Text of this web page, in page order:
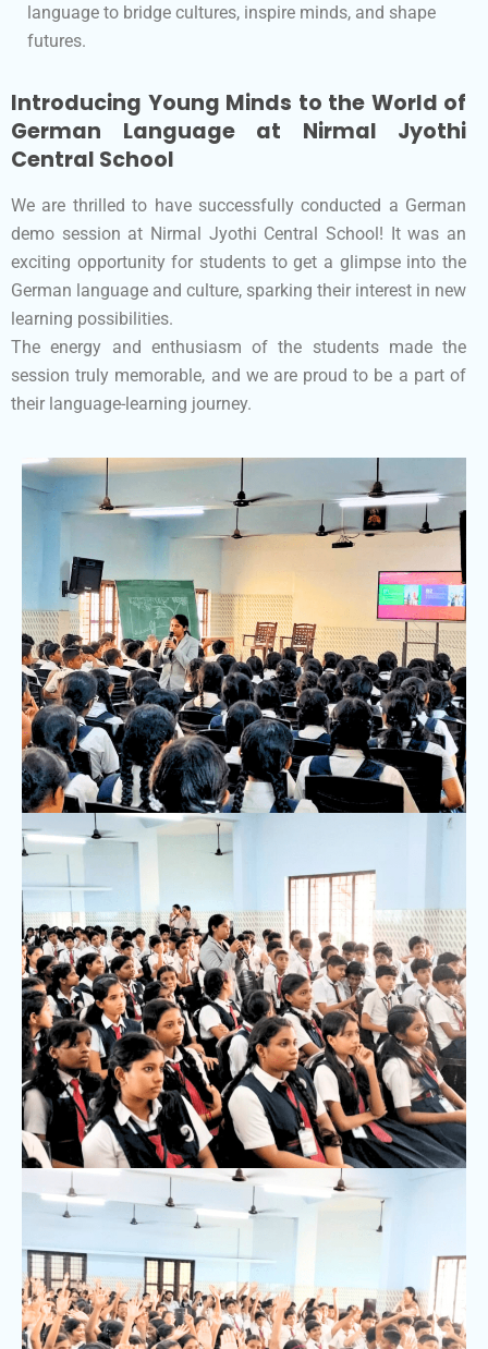
language to bridge cultures, inspire minds, and shape
futures.
Introducing Young Minds to the World of
German Language at Nirmal Jyothi
Central School
We are thrilled to have successfully conducted a German
demo session at Nirmal Jyothi Central School! It was an
exciting opportunity for students to get a glimpse into the
German language and culture, sparking their interest in new
learning possibilities.
The energy and enthusiasm of the students made the
session truly memorable, and we are proud to be a part of
their language-learning journey.